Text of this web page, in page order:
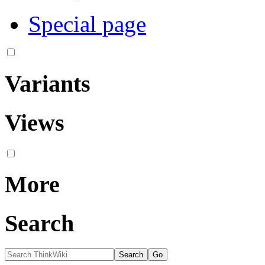
Special page
Variants
Views
More
Search